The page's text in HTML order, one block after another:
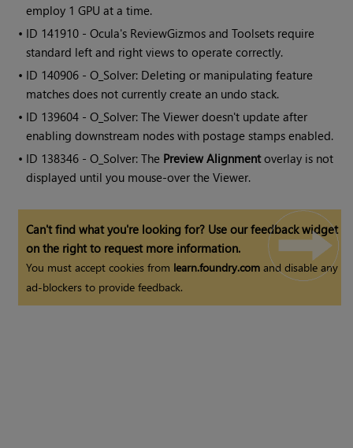
employ 1 GPU at a time.
• ID 141910 -Ocula's ReviewGizmos and Toolsets require
standard left and right views to operate correctly.
• ID 140906 - O_Solver: Deleting or manipulating feature
matches does not currently create an undo stack.
• ID 139604 - O_Solver: The Viewer doesn't update after
enabling downstream nodes with postage stamps enabled.
• ID 138346 - O_Solver: The Preview Alignmentoverlay is not
displayed until you mouse-over the Viewer.
Can't find what you're looking for? Use our feedback widget
on the right to request more information.
You must accept cookies from learn.foundry.com and disable any
ad-blockers to provide feedback.